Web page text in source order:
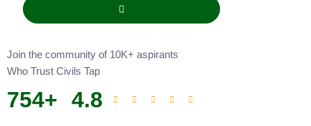
Join the community of 10K+ aspirants
Who Trust Civils Tap
754+ 4.8